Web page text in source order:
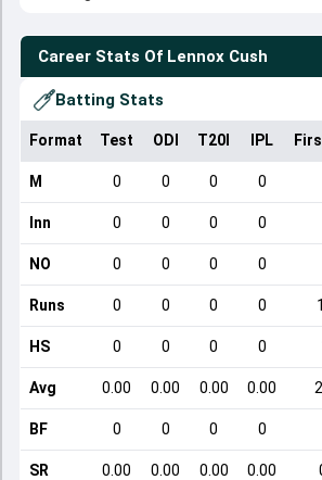
Career Stats Of Lennox Cush
Batting Stats
Format Test ODI T20I IPL
M 0 0 0 0
Inn 0 0 0 0
NO 0 0 0 0
Runs 0 0 0 0
HS 0 0 0 0
Avg 0.00 0.00 0.00 0.00
BF 0 0 0 0
SR 0.00 0.00 0.00 0.00